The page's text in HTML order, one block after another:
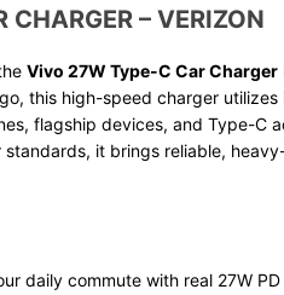
– VERIZON
Vivo 27W Type-C Car Charger
this high-speed charger utilizes
flagship devices, and Type-C
it brings reliable,
daily commute with real 27W